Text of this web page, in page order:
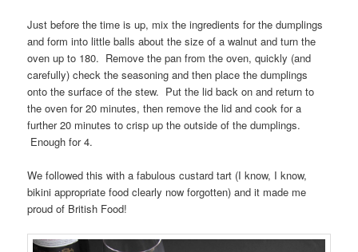
Just before the time is up, mix the ingredients for the dumplings
and form into little balls about the size of a walnut and turn the
oven up to 180. Remove the pan from the oven, quickly (and
carefully) check the seasoning and then place the dumplings
onto the surface of the stew. Put the lid back on and return to
the oven for 20 minutes, then remove the lid and cook for a
further 20 minutes to crisp up the outside of the dumplings.
Enough for 4.
We followed this with a fabulous custard tart (I know, I know,
bikini appropriate food clearly now forgotten) and it made me
proud of British Food!